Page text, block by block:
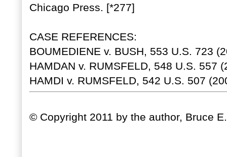
Chicago Press. [*277]
CASE REFERENCES:
BOUMEDIENE v. BUSH, 553 U.S. 723
HAMDAN v. RUMSFELD, 548 U.S. 557
HAMDI v. RUMSFELD, 542 U.S. 507
© Copyright 2011 by the author, Bruce